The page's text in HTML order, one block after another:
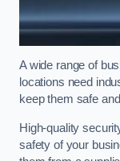
A wide range of
locations need
keep them safe
High-quality
safety of your